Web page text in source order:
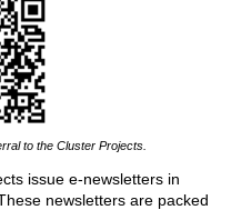
to the Cluster Projects.
issue e-newsletters in
newsletters are packed